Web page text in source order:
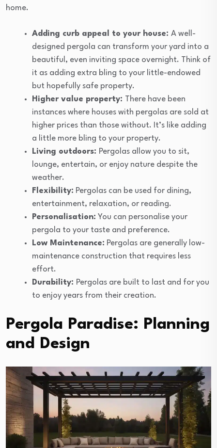
home.
Adding curb appeal to your house: A well-
designed pergola can transform your yard into a
beautiful, even inviting space overnight. Think of
it as adding extra bling to your little-endowed
but hopefully safe property.
Higher value property: There have been
instances where houses with pergolas are sold at
higher prices than those without. It’s like adding
a little more bling to your property.
Living outdoors: Pergolas allow you to sit,
lounge, entertain, or enjoy nature despite the
weather.
Flexibility: Pergolas can be used for dining,
entertainment, relaxation, or reading.
Personalisation: You can personalise your
pergola to your taste and preference.
Low Maintenance: Pergolas are generally low-
maintenance construction that requires less
effort.
Durability: Pergolas are built to last and for you
to enjoy years from their creation.
Pergola Paradise: Planning
and Design